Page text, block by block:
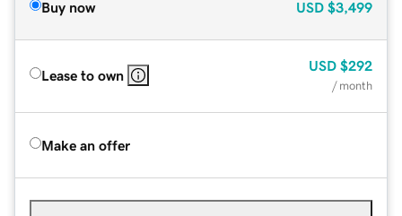
Buy now USD $3,499
Lease to own
USD $292
/ month
Make an offer